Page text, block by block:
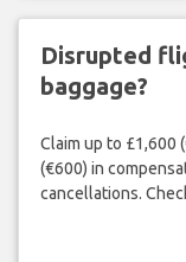
Disrupted
baggage?
Claim up to £1,600
(€600) in
cancellations.